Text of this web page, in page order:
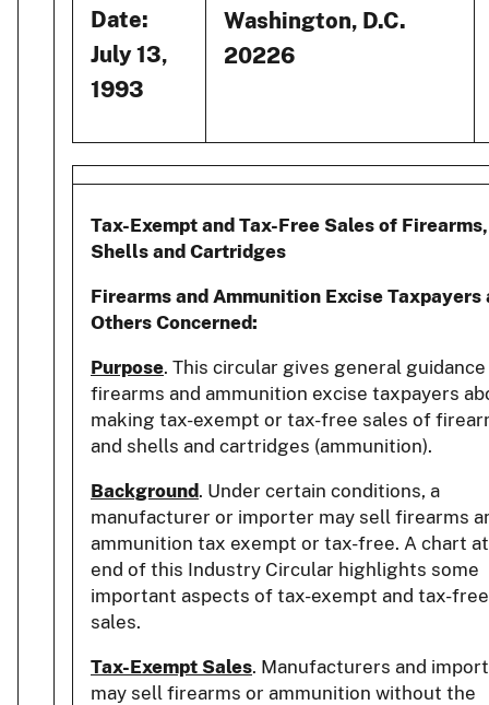
Date:
July 13,
1993
Washington, D.C.
20226
Tax-Exempt and Tax-Free Sales of Firearms,
Shells and Cartridges
Firearms and Ammunition Excise Taxpayers
Others Concerned:
Purpose. This circular gives general
firearms and ammunition excise taxpayers
making tax-exempt or tax-free sales of
and shells and cartridges (ammunition).
Background. Under certain conditions, a
manufacturer or importer may sell firearms
ammunition tax exempt or tax-free. A chart
end of this Industry Circular highlights some
important aspects of tax-exempt and tax-free
sales.
Tax-Exempt Sales. Manufacturers and
may sell firearms or ammunition without the